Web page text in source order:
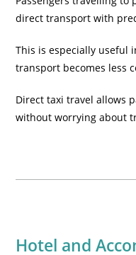
direct transport with
This is especially useful
transport becomes less
Direct taxi travel allows
without worrying about
Hotel and